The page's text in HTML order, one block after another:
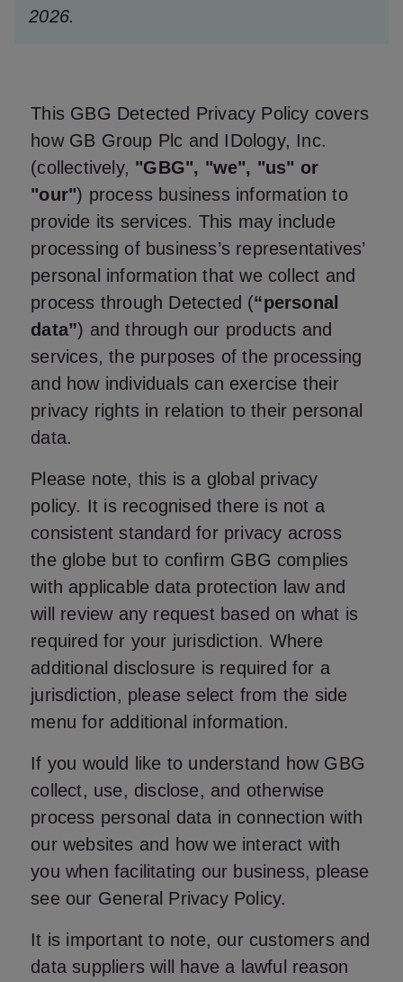
2026.
This GBG Detected Privacy Policy covers
how GB Group Plc and IDology, Inc.
(collectively, "GBG", "we", "us" or
"our") process business information to
provide its services. This may include
processing of business’s representatives’
personal information that we collect and
process through Detected (“personal
data”) and through our products and
services, the purposes of the processing
and how individuals can exercise their
privacy rights in relation to their personal
data.
Please note, this is a global privacy
policy. It is recognised there is not a
consistent standard for privacy across
the globe but to confirm GBG complies
with applicable data protection law and
will review any request based on what is
required for your jurisdiction. Where
additional disclosure is required for a
jurisdiction, please select from the side
menu for additional information.
If you would like to understand how GBG
collect, use, disclose, and otherwise
process personal data in connection with
our websites and how we interact with
you when facilitating our business, please
see our General Privacy Policy.
It is important to note, our customers and
data suppliers will have a lawful reason